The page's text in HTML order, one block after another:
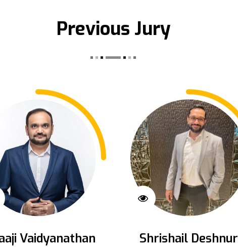
Previous Jury
Vaidyanathan Shrishail Deshnur